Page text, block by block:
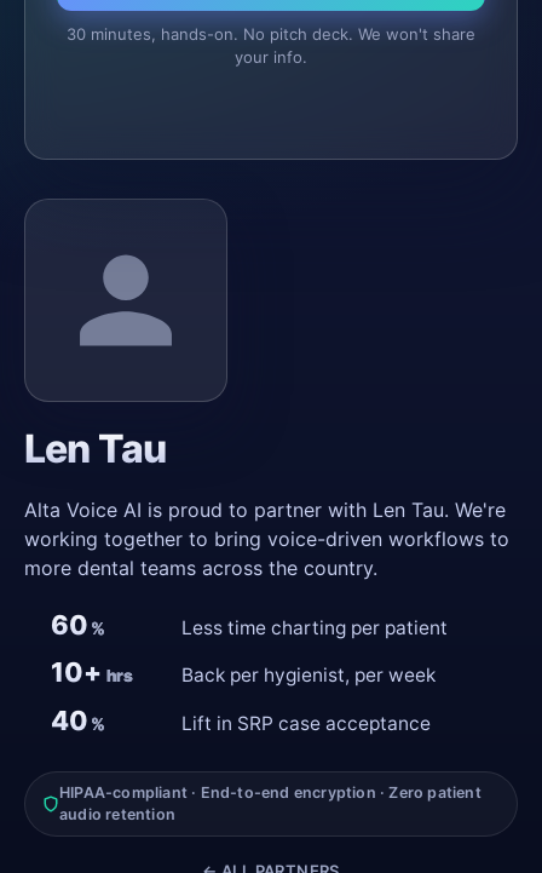
Len Tau
Alta Voice AI is proud to partner with Len Tau. We're
working together to bring voice-driven workflows to
more dental teams across the country.
60 % Less time charting per patient
10+ hrs Back per hygienist, per week
40 % Lift in SRP case acceptance
HIPAA-compliant · End-to-end encryption · Zero patient
audio retention
30 minutes, hands-on. No pitch deck. We won't share
your info.